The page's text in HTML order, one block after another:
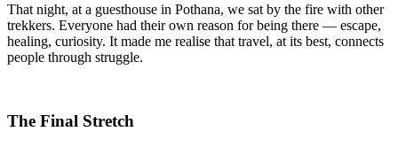
That night, at a guesthouse in Pothana, we sat by the fire with other
trekkers. Everyone had their own reason for being there — escape,
healing, curiosity. It made me realise that travel, at its best, connects
people through struggle.
The Final Stretch